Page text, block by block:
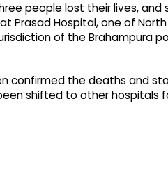
people lost their lives, and
Prasad Hospital, one of
of the Brahampura
confirmed the deaths and
shifted to other hospitals